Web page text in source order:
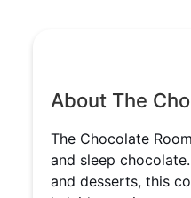
About The
The Chocolate
and sleep
and desserts, this